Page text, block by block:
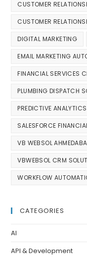
CUSTOMER
CUSTOMER
DIGITAL MARKETING
EMAIL MARKETING
FINANCIAL SERVICES
PLUMBING DISPATCH
PREDICTIVE
SALESFORCE
VB WEBSOL
VBWEBSOL CRM
WORKFLOW
CATEGORIES
AI
API & Development